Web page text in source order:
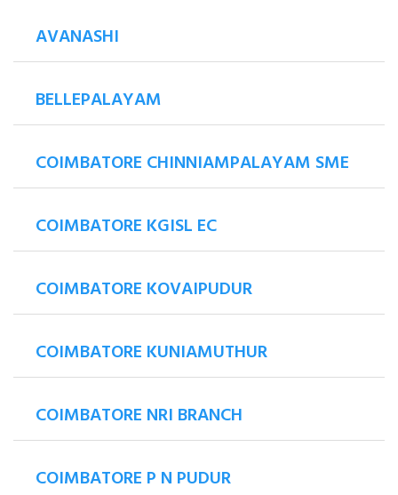
AVANASHI
BELLEPALAYAM
COIMBATORE CHINNIAMPALAYAM SME
COIMBATORE KGISL EC
COIMBATORE KOVAIPUDUR
COIMBATORE KUNIAMUTHUR
COIMBATORE NRI BRANCH
COIMBATORE P N PUDUR